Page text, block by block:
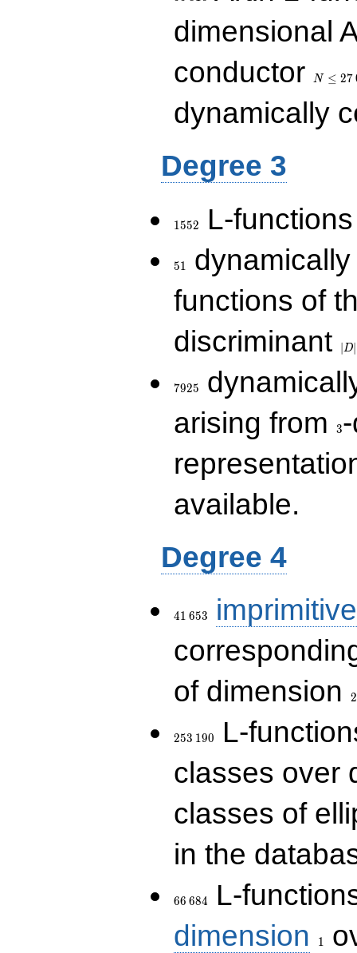
dimensional
conductor
N ≤ 27
dynamically
Degree 3
1552 L-
51
functions of
discriminant
∣ D∣
7925
arising from
3
available.
Degree 4
41 653
imprimitive
of dimension
2
253 190
L-
classes over
classes of
in the
66 684
L-
dimension
1